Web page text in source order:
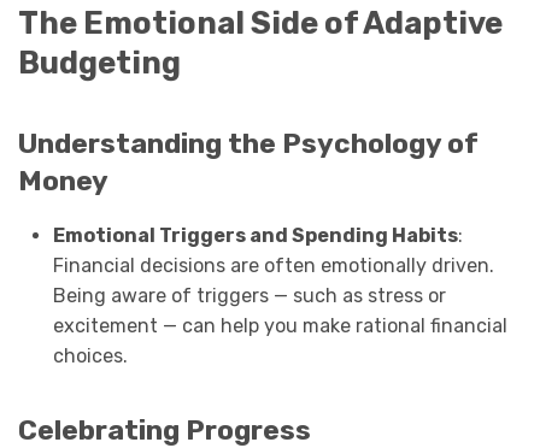
The Emotional Side of Adaptive
Budgeting
Understanding the Psychology of
Money
Emotional Triggers and Spending Habits:
Financial decisions are often emotionally driven.
Being aware of triggers — such as stress or
excitement — can help you make rational financial
choices.
Celebrating Progress